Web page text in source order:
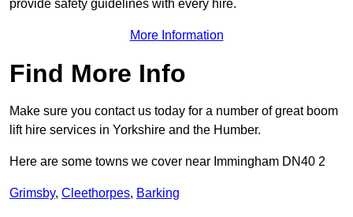
provide safety guidelines with every hire.
More Information
Find More Info
Make sure you contact us today for a number of great boom
lift hire services in Yorkshire and the Humber.
Here are some towns we cover near Immingham DN40 2
Grimsby, Cleethorpes, Barking